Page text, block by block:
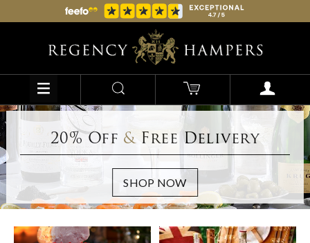
20% Off &Free Delivery